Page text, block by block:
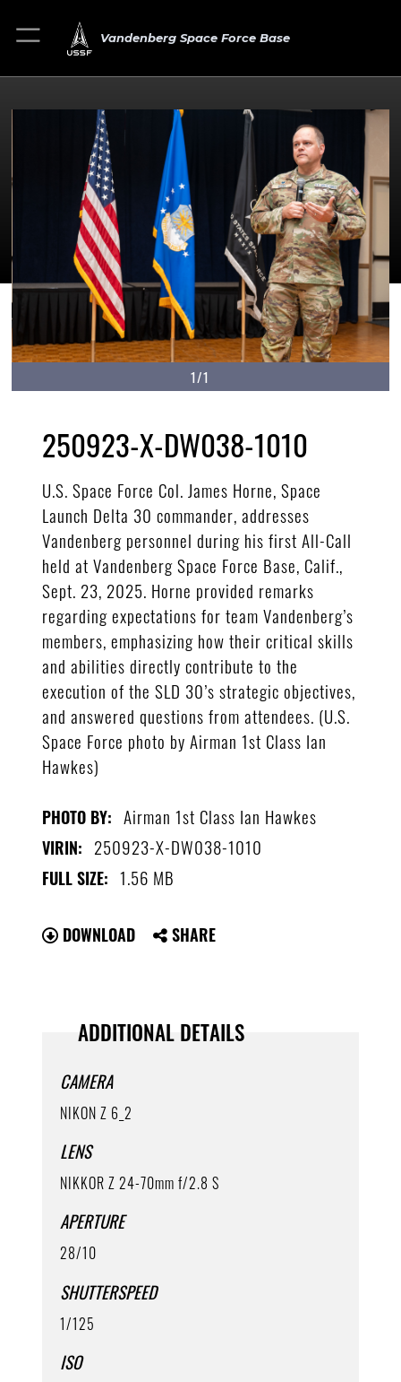
Vandenberg Space Force Base
1/1
250923-X-DW038-1010
U.S. Space Force Col. James Horne, Space
Launch Delta 30 commander, addresses
Vandenberg personnel during his first All-Call
held at Vandenberg Space Force Base, Calif.,
Sept. 23, 2025. Horne provided remarks
regarding expectations for team Vandenberg’s
members, emphasizing how their critical skills
and abilities directly contribute to the
execution of the SLD 30’s strategic objectives,
and answered questions from attendees. (U.S.
Space Force photo by Airman 1st Class Ian
Hawkes)
PHOTO BY: Airman 1st Class Ian Hawkes
VIRIN: 250923-X-DW038-1010
FULL SIZE: 1.56 MB
DOWNLOAD SHARE
ADDITIONAL DETAILS
CAMERA
NIKON Z 6_2
LENS
NIKKOR Z 24-70mm f/2.8 S
APERTURE
28/10
SHUTTERSPEED
1/125
ISO